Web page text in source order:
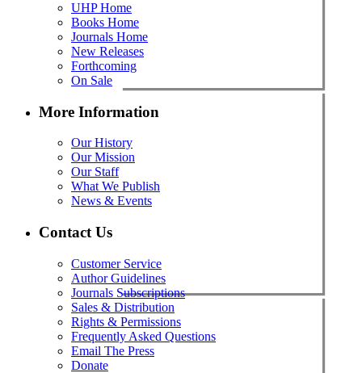
UHP Home
Books Home
Journals Home
New Releases
Forthcoming
On Sale
More Information
Our History
Our Mission
Our Staff
What We Publish
News & Events
Contact Us
Customer Service
Author Guidelines
Journals Subscriptions
Sales & Distribution
Rights & Permissions
Frequently Asked Questions
Email The Press
Donate